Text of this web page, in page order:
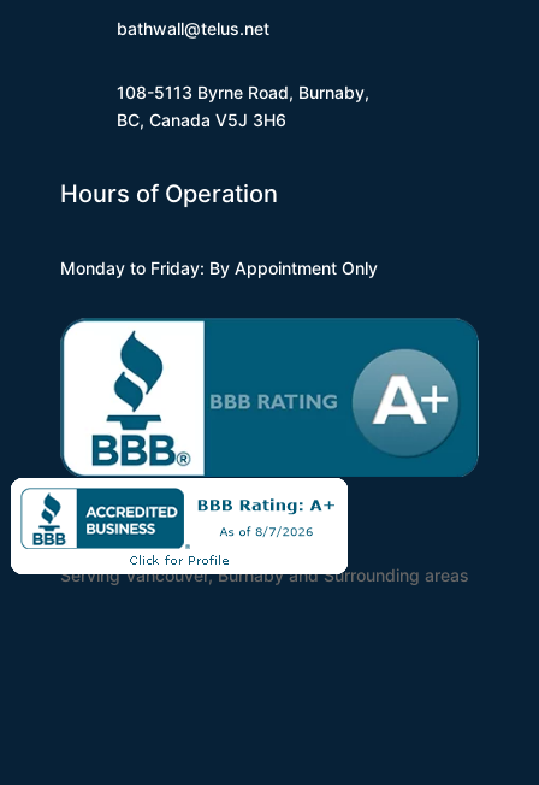
bathwall@telus.net
108-5113 Byrne Road, Burnaby,
BC, Canada V5J 3H6
Hours of Operation
Monday to Friday: By Appointment Only
Find Us
Serving Vancouver, Burnaby and Surrounding areas